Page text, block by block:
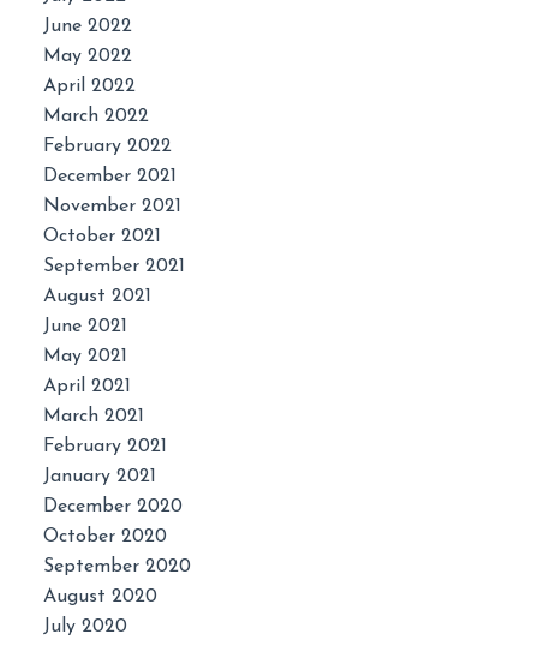
June 2022
May 2022
April 2022
March 2022
February 2022
December 2021
November 2021
October 2021
September 2021
August 2021
June 2021
May 2021
April 2021
March 2021
February 2021
January 2021
December 2020
October 2020
September 2020
August 2020
July 2020